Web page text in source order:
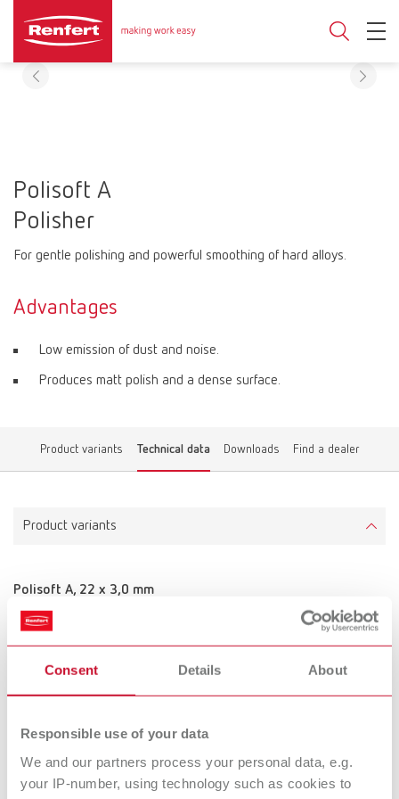
Consent Details About
Responsible use of your data
We and our partners process your personal data, e.g.
your IP-number, using technology such as cookies to
Polisoft A
Polisher
For gentle polishing and powerful smoothing of hard alloys.
Advantages
Low emission of dust and noise.
Produces matt polish and a dense surface.
Product variants Technical data Downloads Find a dealer
Product variants
Polisoft A, 22 x 3,0 mm
Item number 900000
Scope of delivery:
50 pieces
Technical data
Polisoft A, 22 x 3,0 mm